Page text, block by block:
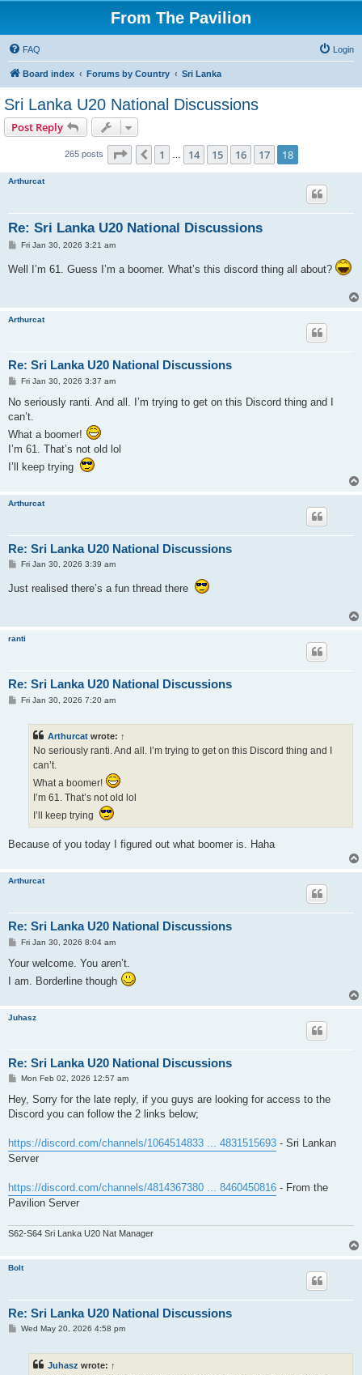
From The Pavilion
FAQ Login
Board index Forums by Country Sri Lanka
Sri Lanka U20 National Discussions
Post Reply
265 posts Page 18 of 18
Previous
1 14 15 16 17 18
Arthurcat
Re: Sri Lanka U20 National Discussions
P
s
t
Fri Jan 30, 2026 3:21 am
Well I’m 61. Guess I’m a boomer. What’s this discord thing all about?
Arthurcat
Re: Sri Lanka U20 National Discussions
P
s
Fri Jan 30, 2026 3:37 am
No seriously ranti. And all. I’m trying to get on this Discord thing and I
can’t.
What a boomer!
I’m 61. That’s not old lol
I’ll keep trying
Arthurcat
Re: Sri Lanka U20 National Discussions
P
t
Fri Jan 30, 2026 3:39 am
Just realised there’s a fun thread there
ranti
Re: Sri Lanka U20 National Discussions
PFri Jan 30, 2026 7:20 am
Arthurcat wrote: ↑
No seriously ranti. And all. I’m trying to get on this Discord thing and I
can’t.
What a boomer!
I’m 61. That’s not old lol
I’ll keep trying
Because of you today I figured out what boomer is. Haha
Arthurcat
Re: Sri Lanka U20 National Discussions
P
s
Fri Jan 30, 2026 8:04 am
Your welcome. You aren’t.
I am. Borderline though
Juhasz
Re: Sri Lanka U20 National Discussions
P
s
Mon Feb 02, 2026 12:57 am
Hey, Sorry for the late reply, if you guys are looking for access to the
Discord you can follow the 2 links below;
https://discord.com/channels/1064514833 ... 4831515693 - Sri Lankan
Server
https://discord.com/channels/4814367380 ... 8460450816 - From the
Pavilion Server
S62-S64 Sri Lanka U20 Nat Manager
Bolt
Re: Sri Lanka U20 National Discussions
PWed May 20, 2026 4:58 pm
Juhasz wrote: ↑